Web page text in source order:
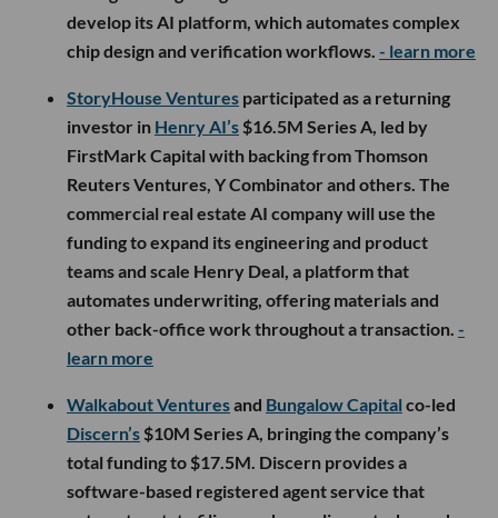
develop its AI platform, which automates complex
chip design and verification workflows. - learn more
StoryHouse Ventures participated as a returning
investor in Henry AI’s $16.5M Series A, led by
FirstMark Capital with backing from Thomson
Reuters Ventures, Y Combinator and others. The
commercial real estate AI company will use the
funding to expand its engineering and product
teams and scale Henry Deal, a platform that
automates underwriting, offering materials and
other back-office work throughout a transaction. -
learn more
Walkabout Venturesand Bungalow Capital co-led
Discern’s $10M Series A, bringing the company’s
total funding to $17.5M. Discern provides a
software-based registered agent service that